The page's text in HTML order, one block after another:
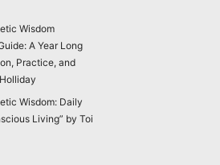
Wisdom
A Year Long
Practice, and
Wisdom: Daily
Living” by Toi